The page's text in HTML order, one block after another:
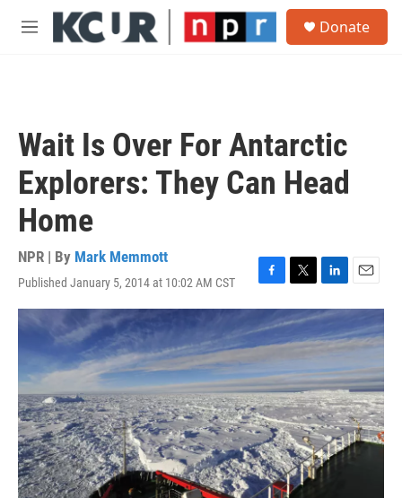
Skip to main content
M
Donate
Wait Is Over For Antarctic
Explorers: They Can Head
Home
NPR | By Mark Memmott
Published January 5, 2014 at 10:02 AM CST
F
a
c
o
k
T
w
i
t
t
e
r
L
i
n
k
e
d
I
n
E
m
i
l